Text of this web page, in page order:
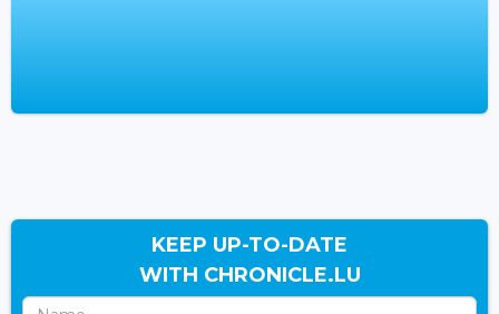
KEEP UP-TO-DATE
WITH CHRONICLE.LU